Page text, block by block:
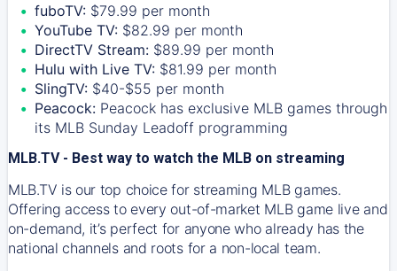
fuboTV: $79.99 per month
YouTube TV: $82.99 per month
DirectTV Stream: $89.99 per month
Hulu with Live TV: $81.99 per month
SlingTV: $40-$55 per month
Peacock: Peacock has exclusive MLB games through
its MLB Sunday Leadoff programming
MLB.TV - Best way to watch the MLB on streaming
MLB.TV is our top choice for streaming MLB games.
Offering access to every out-of-market MLB game live and
on-demand, it’s perfect for anyone who already has the
national channels and roots for a non-local team.